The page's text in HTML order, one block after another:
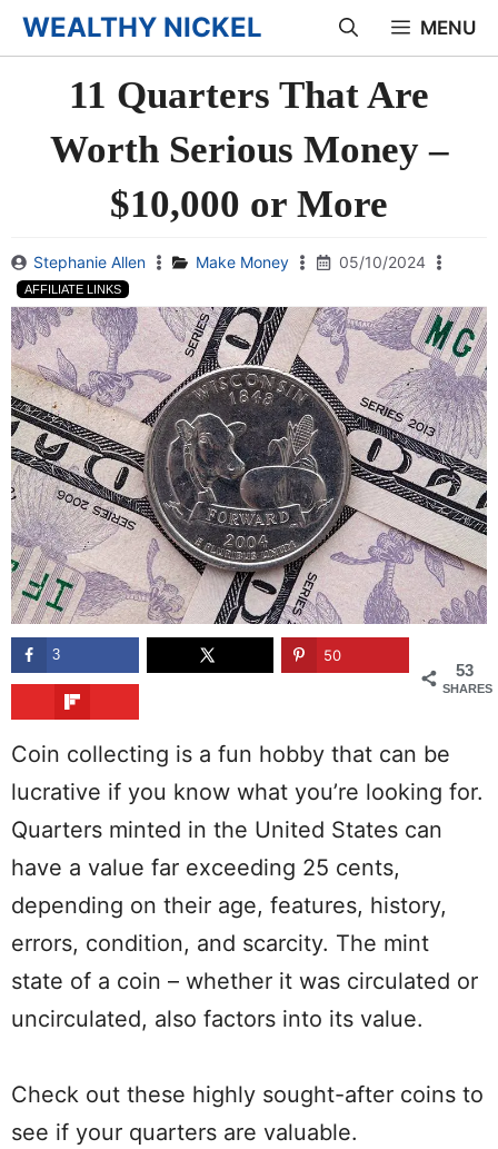
Skip
to
content
WEALTHY NICKEL MENU
11 Quarters That Are
Worth Serious Money –
$10,000 or More
Stephanie Allen Make Money 05/10/2024
AFFILIATE LINKS
53
SHARES
3 50
Coin collecting is a fun hobby that can be
lucrative if you know what you’re looking for.
Quarters minted in the United States can
have a value far exceeding 25 cents,
depending on their age, features, history,
errors, condition, and scarcity. The mint
state of a coin – whether it was circulated or
uncirculated, also factors into its value.
Check out these highly sought-after coins to
see if your quarters are valuable.